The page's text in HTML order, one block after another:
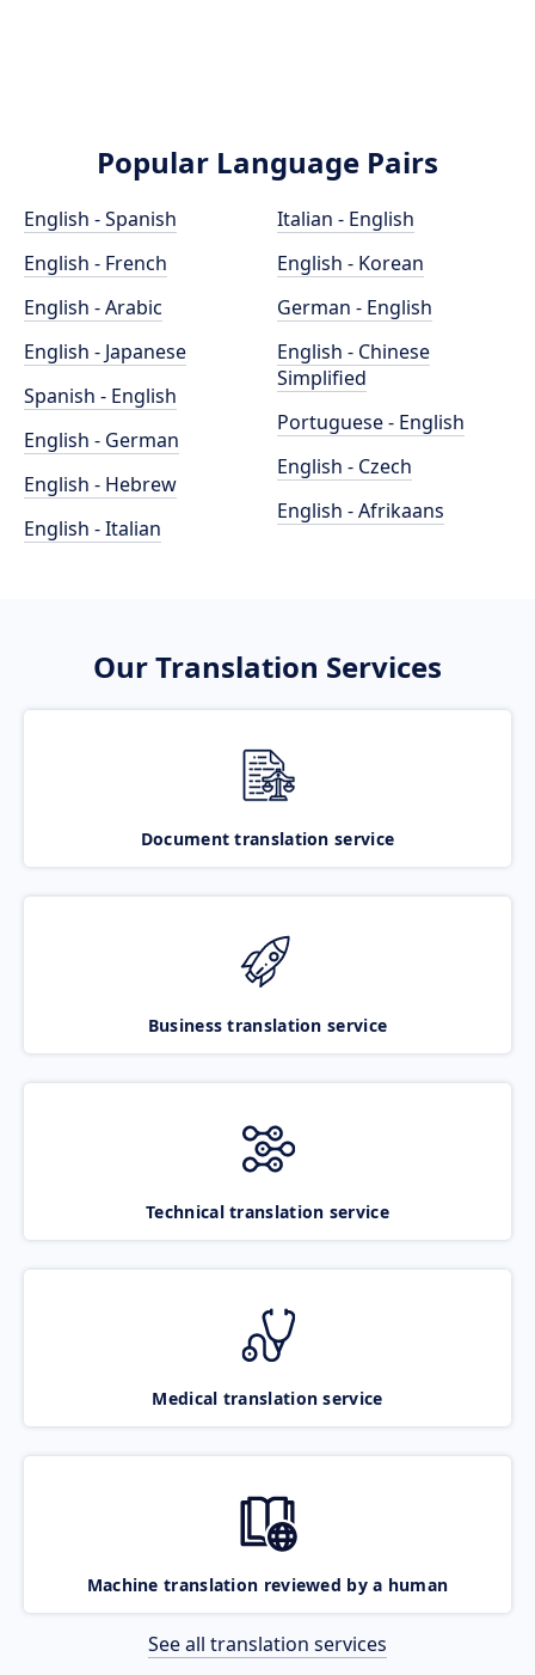
Popular Language Pairs
English - Spanish
English - French
English - Arabic
English - Japanese
Spanish - English
English - German
English - Hebrew
English - Italian
Italian - English
English - Korean
German - English
English - Chinese
Simplified
Portuguese - English
English - Czech
English - Afrikaans
Our Translation Services
Document translation service
Business translation service
Technical translation service
Medical translation service
Machine translation reviewed by a human
See all translation services